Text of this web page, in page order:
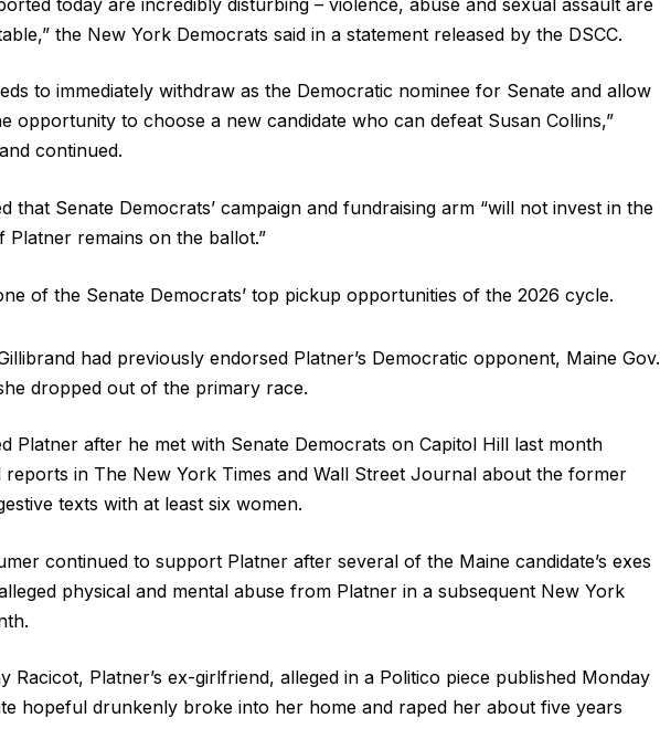
the New York Democrats said in a statement released by the DSCC.
to immediately withdraw as the Democratic nominee for Senate and allow
opportunity to choose a new candidate who can defeat Susan Collins,”
continued.
that Senate Democrats’ campaign and fundraising arm “will not invest in the
Platner remains on the ballot.”
of the Senate Democrats’ top pickup opportunities of the 2026 cycle.
had previously endorsed Platner’s Democratic opponent, Maine Gov.
dropped out of the primary race.
Platner after he met with Senate Democrats on Capitol Hill last month
in The New York Times and Wall Street Journal about the former
texts with at least six women.
continued to support Platner after several of the Maine candidate’s exes
physical and mental abuse from Platner in a subsequent New York
Racicot, Platner’s ex-girlfriend, alleged in a Politico piece published Monday
hopeful drunkenly broke into her home and raped her about five years